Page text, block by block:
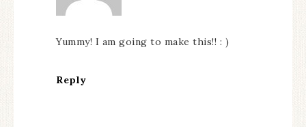
Yummy! I am going to make this!! : )
Reply